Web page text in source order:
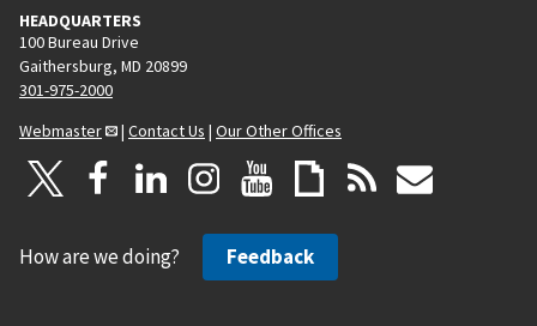
HEADQUARTERS
100 Bureau Drive
Gaithersburg, MD 20899
301-975-2000
Webmaster
| Contact Us | Our Other Offices
How are we doing? Feedback